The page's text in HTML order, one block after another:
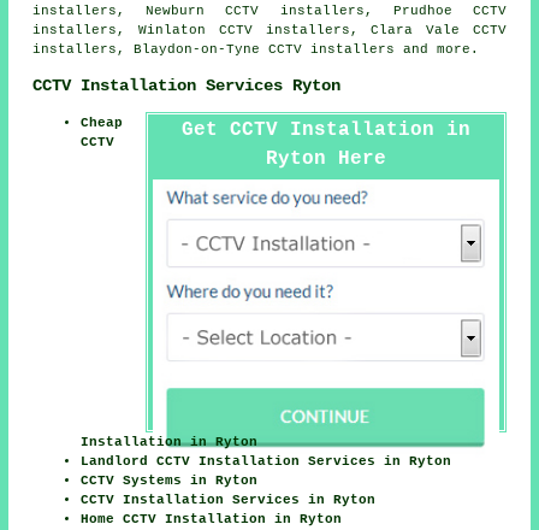
installers, Newburn CCTV installers, Prudhoe CCTV
installers, Winlaton CCTV installers, Clara Vale CCTV
installers, Blaydon-on-Tyne CCTV installers and more.
CCTV Installation Services Ryton
Get CCTV Installation in
Ryton Here
Cheap
CCTV
Installation in Ryton
Landlord CCTV Installation Services in Ryton
CCTV Systems in Ryton
CCTV Installation Services in Ryton
Home CCTV Installation in Ryton